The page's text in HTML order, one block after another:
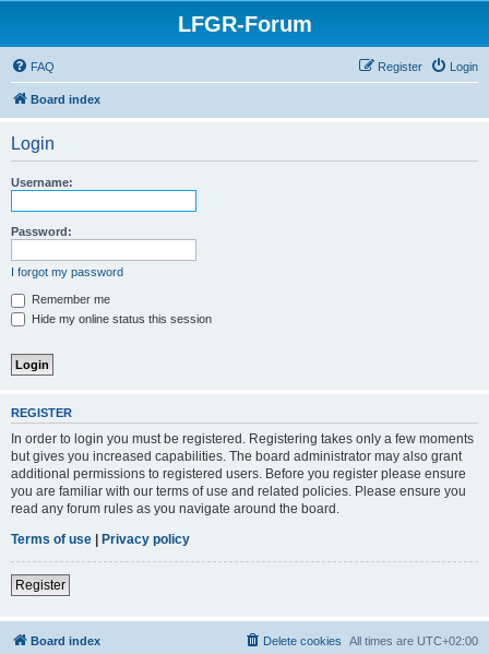
LFGR-Forum
FAQ Login
Register
Board index
Login
Username:
Password:
I forgot my password
Remember me
Hide my online status this session
REGISTER
In order to login you must be registered. Registering takes only a few moments
but gives you increased capabilities. The board administrator may also grant
additional permissions to registered users. Before you register please ensure
you are familiar with our terms of use and related policies. Please ensure you
read any forum rules as you navigate around the board.
Terms of use | Privacy policy
Register
Board index All times are UTC+02:00
Delete cookies